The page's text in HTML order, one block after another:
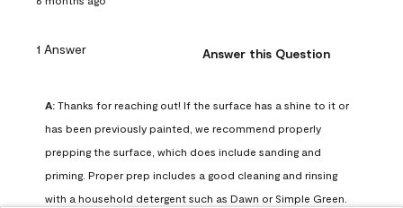
1 Answer Answer this Question
A: Thanks for reaching out! If the surface has a shine to it or
has been previously painted, we recommend properly
prepping the surface, which does include sanding and
priming. Proper prep includes a good cleaning and rinsing
with a household detergent such as Dawn or Simple Green.